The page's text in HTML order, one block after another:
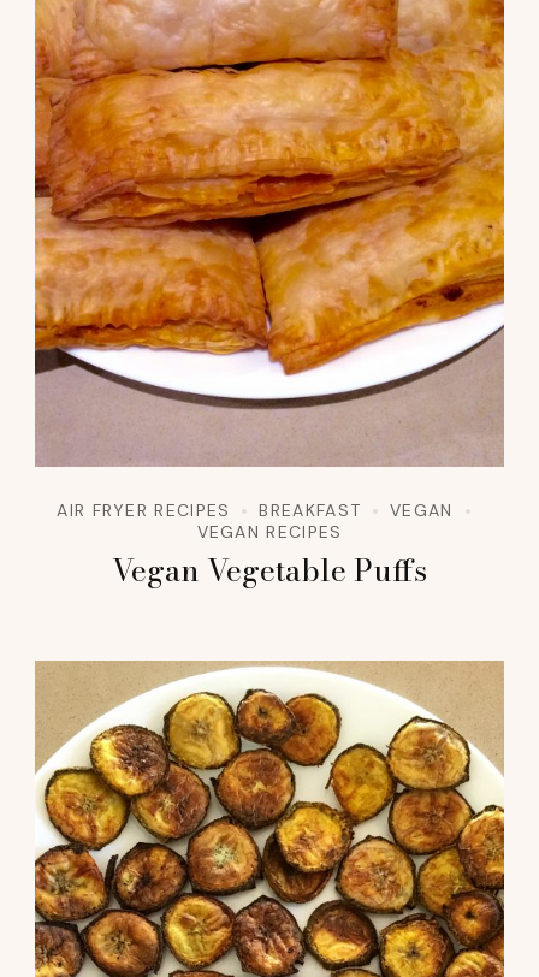
AIR FRYER RECIPES BREAKFAST
VEGAN
VEGAN RECIPES
Vegan Vegetable Puffs